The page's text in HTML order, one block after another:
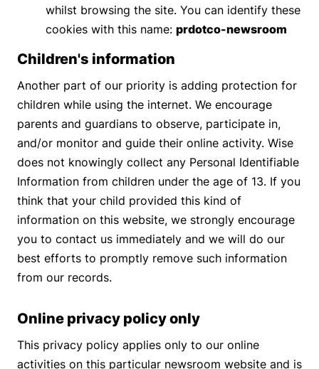
whilst browsing the site. You can identify these
cookies with this name: prdotco-newsroom
Children's information
Another part of our priority is adding protection for
children while using the internet. We encourage
parents and guardians to observe, participate in,
and/or monitor and guide their online activity. Wise
does not knowingly collect any Personal Identifiable
Information from children under the age of 13. If you
think that your child provided this kind of
information on this website, we strongly encourage
you to contact us immediately and we will do our
best efforts to promptly remove such information
from our records.
Online privacy policy only
This privacy policy applies only to our online
activities on this particular newsroom website and is